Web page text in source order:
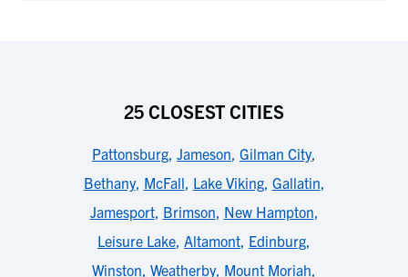
25 CLOSEST CITIES
Pattonsburg, Jameson, Gilman City,
Bethany, McFall, Lake Viking, Gallatin,
Jamesport, Brimson, New Hampton,
Leisure Lake, Altamont, Edinburg,
Winston, Weatherby, Mount Moriah,